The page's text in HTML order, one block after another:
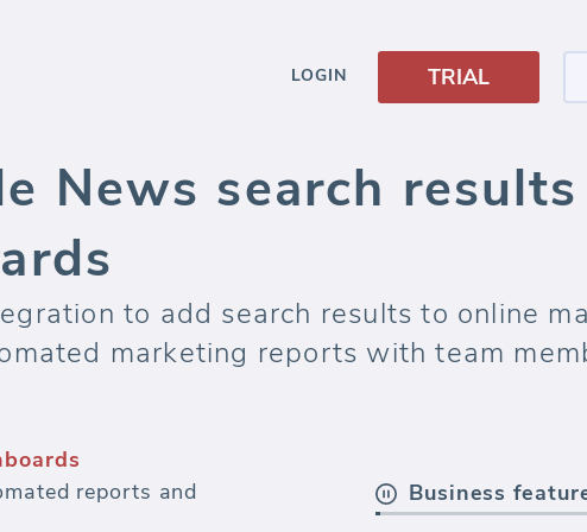
LOGIN TRIAL
News search
to add search results to online
marketing reports with team
reports and
Business